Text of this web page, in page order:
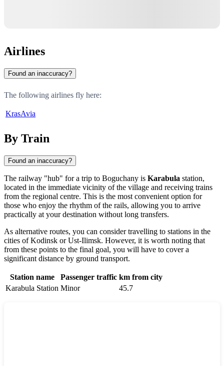
Airlines
Found an inaccuracy?
The following airlines fly here:
KrasAvia
By Train
Found an inaccuracy?
The railway "hub" for a trip to Boguchany is Karabula station,
located in the immediate vicinity of the village and receiving trains
from the regional centre. This is the most convenient option for
those who enjoy the rhythm of the rails, allowing you to arrive
practically at your destination without long transfers.
As alternative routes, you can consider travelling to stations in the
cities ofKodinsk orUst-Ilimsk. However, it is worth noting that
from these points to the final goal, you will have to cover a
significant distance by ground transport.
Station name Passenger traffic km from city
Karabula Station Minor 45.7